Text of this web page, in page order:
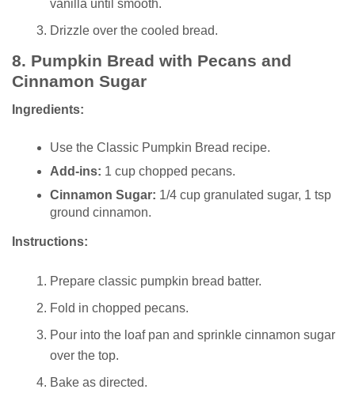
vanilla until smooth.
Drizzle over the cooled bread.
8. Pumpkin Bread with Pecans and
Cinnamon Sugar
Ingredients:
Use the Classic Pumpkin Bread recipe.
Add-ins: 1 cup chopped pecans.
Cinnamon Sugar: 1/4 cup granulated sugar, 1 tsp
ground cinnamon.
Instructions:
Prepare classic pumpkin bread batter.
Fold in chopped pecans.
Pour into the loaf pan and sprinkle cinnamon sugar
over the top.
Bake as directed.